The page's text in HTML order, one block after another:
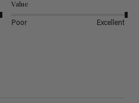
Value
Poor Excellent